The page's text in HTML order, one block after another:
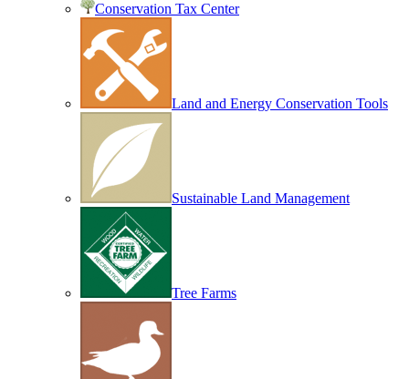
Conservation Tax Center
Land and Energy Conservation Tools
Sustainable Land Management
Tree Farms